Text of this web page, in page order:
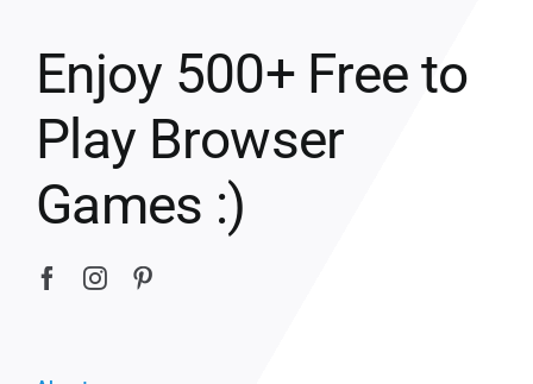
Enjoy 500+ Free to
Play Browser
Games :)